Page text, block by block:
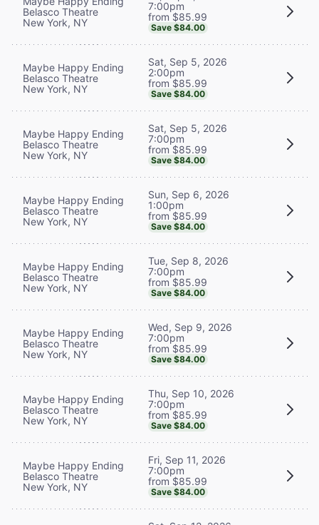
Belasco Theatre
New York, NY
7:00pm
from $85.99
Save $84.00
Maybe Happy Ending
Belasco Theatre
New York, NY
Sat, Sep 5, 2026
2:00pm
from $85.99
Save $84.00
Maybe Happy Ending
Belasco Theatre
New York, NY
Sat, Sep 5, 2026
7:00pm
from $85.99
Save $84.00
Maybe Happy Ending
Belasco Theatre
New York, NY
Sun, Sep 6, 2026
1:00pm
from $85.99
Save $84.00
Maybe Happy Ending
Belasco Theatre
New York, NY
Tue, Sep 8, 2026
7:00pm
from $85.99
Save $84.00
Maybe Happy Ending
Belasco Theatre
New York, NY
Wed, Sep 9, 2026
7:00pm
from $85.99
Save $84.00
Maybe Happy Ending
Belasco Theatre
New York, NY
Thu, Sep 10, 2026
7:00pm
from $85.99
Save $84.00
Maybe Happy Ending
Belasco Theatre
New York, NY
Fri, Sep 11, 2026
7:00pm
from $85.99
Save $84.00